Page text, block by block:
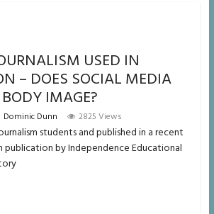
USED IN
– DOES SOCIAL MEDIA
IMAGE?
Dominic Dunn 2825 Views
students and published in a recent
publication by Independence Educational